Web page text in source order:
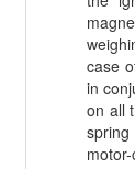
case
in
on all